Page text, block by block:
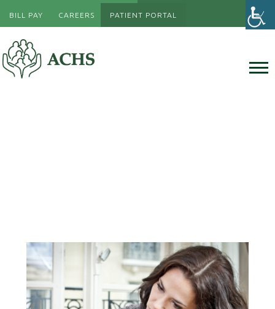
BILL PAY CAREERS PATIENT PORTAL